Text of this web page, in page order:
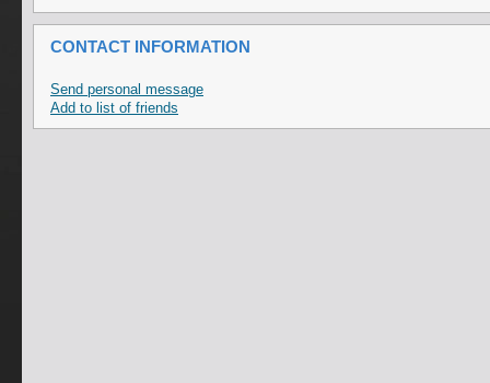
CONTACT INFORMATION
Send personal message
Add to list of friends